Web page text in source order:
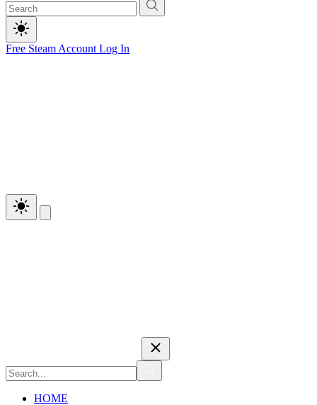
Free Steam Account Log In
HOME